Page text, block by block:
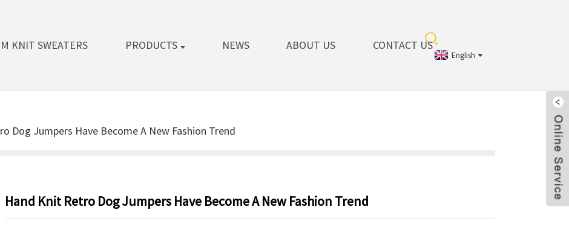
KNIT SWEATERS PRODUCTS NEWS ABOUT US CONTACT US
English
Dog Jumpers Have Become A New Fashion Trend
Hand Knit Retro Dog Jumpers Have Become A New Fashion Trend